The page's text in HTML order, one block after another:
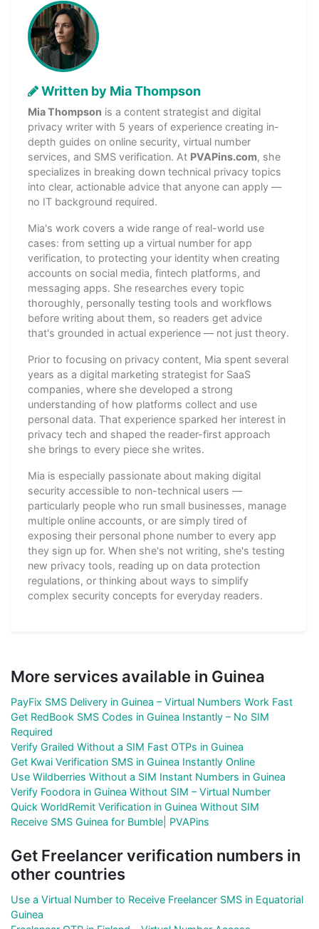
Written by Mia Thompson
Mia Thompson is a content strategist and digital
privacy writer with 5 years of experience creating in-
depth guides on online security, virtual number
services, and SMS verification. At PVAPins.com, she
specializes in breaking down technical privacy topics
into clear, actionable advice that anyone can apply —
no IT background required.
Mia's work covers a wide range of real-world use
cases: from setting up a virtual number for app
verification, to protecting your identity when creating
accounts on social media, fintech platforms, and
messaging apps. She researches every topic
thoroughly, personally testing tools and workflows
before writing about them, so readers get advice
that's grounded in actual experience — not just theory.
Prior to focusing on privacy content, Mia spent several
years as a digital marketing strategist for SaaS
companies, where she developed a strong
understanding of how platforms collect and use
personal data. That experience sparked her interest in
privacy tech and shaped the reader-first approach
she brings to every piece she writes.
Mia is especially passionate about making digital
security accessible to non-technical users —
particularly people who run small businesses, manage
multiple online accounts, or are simply tired of
exposing their personal phone number to every app
they sign up for. When she's not writing, she's testing
new privacy tools, reading up on data protection
regulations, or thinking about ways to simplify
complex security concepts for everyday readers.
More services available in Guinea
PayFix SMS Delivery in Guinea – Virtual Numbers Work Fast
Get RedBook SMS Codes in Guinea Instantly – No SIM
Required
Verify Grailed Without a SIM Fast OTPs in Guinea
Get Kwai Verification SMS in Guinea Instantly Online
Use Wildberries Without a SIM Instant Numbers in Guinea
Verify Foodora in Guinea Without SIM – Virtual Number
Quick WorldRemit Verification in Guinea Without SIM
Receive SMS Guinea for Bumble| PVAPins
Get Freelancer verification numbers in
other countries
Use a Virtual Number to Receive Freelancer SMS in Equatorial
Guinea